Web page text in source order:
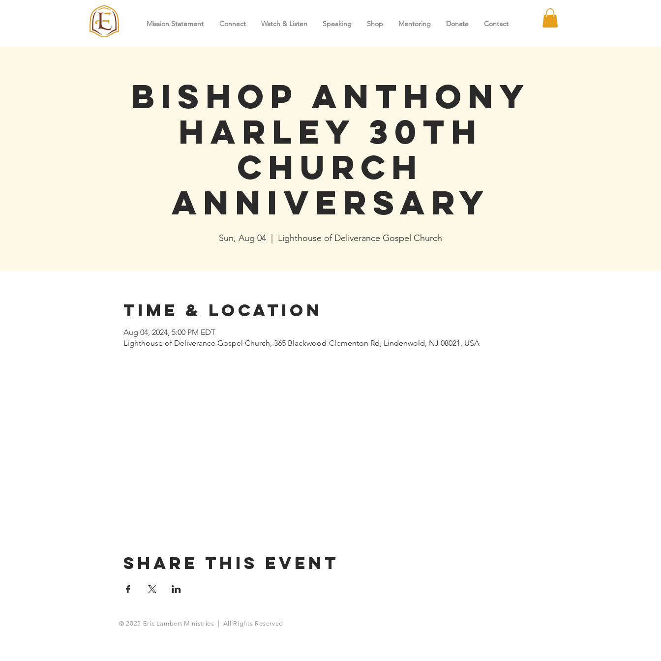
Mission Statement Connect Watch & Listen Speaking Shop Mentoring Donate Contact
Bishop Anthony
Harley 30th
Church
Anniversary
Sun, Aug 04 Lighthouse of Deliverance Gospel Church
Time & Location
Aug 04, 2024, 5:00 PM EDT
Lighthouse of Deliverance Gospel Church, 365 Blackwood-Clementon Rd, Lindenwold, NJ 08021, USA
Share This Event
© 2025 Eric Lambert Ministries | All Rights Reserved